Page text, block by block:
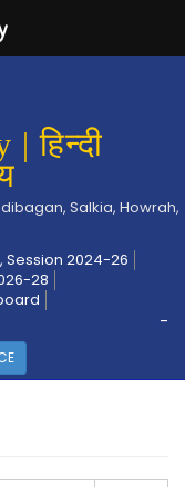
हिन्दी
Salkia, Howrah,
Session 2024-26
28
-